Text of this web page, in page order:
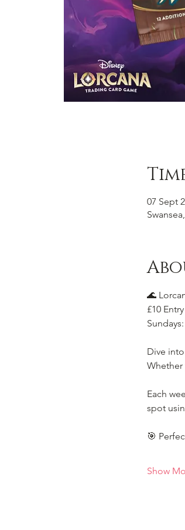
07 Sept
🌊
£10 Entry
Dive
Whether
Each
spot
🎯
Show